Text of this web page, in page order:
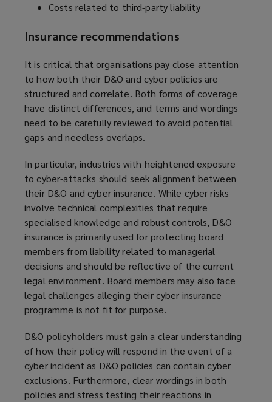
Costs related to third-party liability
Insurance recommendations
It is critical that organisations pay close attention
to how both their D&O and cyber policies are
structured and correlate. Both forms of coverage
have distinct differences, and terms and wordings
need to be carefully reviewed to avoid potential
gaps and needless overlaps.
In particular, industries with heightened exposure
to cyber-attacks should seek alignment between
their D&O and cyber insurance. While cyber risks
involve technical complexities that require
specialised knowledge and robust controls, D&O
insurance is primarily used for protecting board
members from liability related to managerial
decisions and should be reflective of the current
legal environment. Board members may also face
legal challenges alleging their cyber insurance
programme is not fit for purpose.
D&O policyholders must gain a clear understanding
of how their policy will respond in the event of a
cyber incident as D&O policies can contain cyber
exclusions. Furthermore, clear wordings in both
policies and stress testing their reactions in